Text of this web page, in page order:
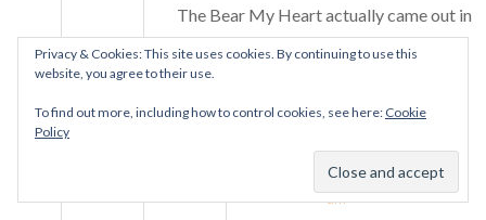
The Bear My Heart actually came out in
2013 so you did amazingly to get one,
Ashley! Congrats :)
Ashley Durdensays:
April 20, 2016 at 12:38
am
Privacy & Cookies: This site uses cookies. By continuing to use this
website, you agree to their use.
To find out more, including how to control cookies, see here: Cookie
Policy